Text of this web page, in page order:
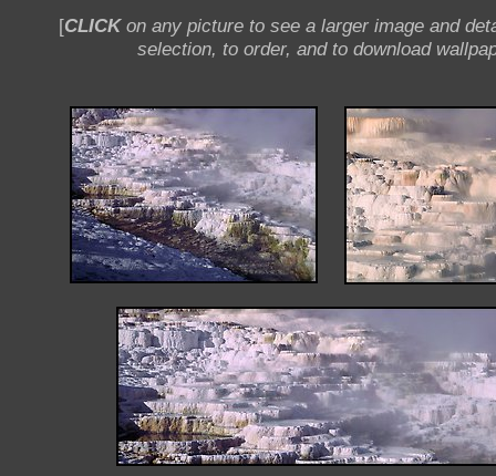
[CLICKon any picture to see a larger image and
selection, to order, and to download